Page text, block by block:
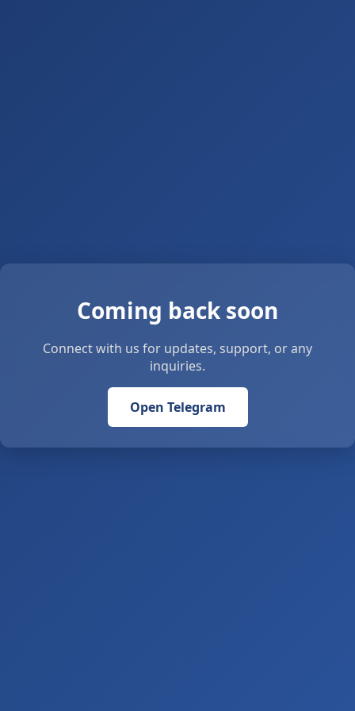
Coming back soon
Connect with us for updates, support, or any
inquiries.
Open Telegram